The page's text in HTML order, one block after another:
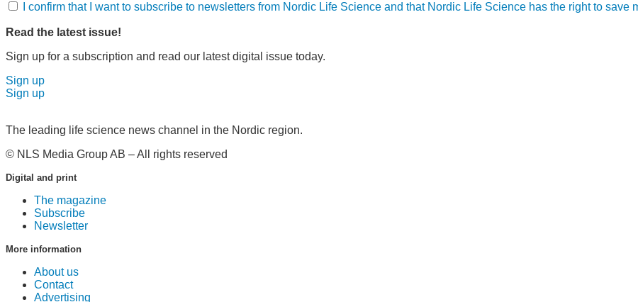
I confirm that I want to subscribe to newsletters from Nordic Life Science and that Nordic Life Science has the right to
Read the latest issue!
Sign up for a subscription and read our latest digital issue today.
Sign up
Sign up
The leading life science news channel in the Nordic region.
© NLS Media Group AB – All rights reserved
Digital and print
The magazine
Subscribe
Newsletter
More information
About us
Contact
Advertising